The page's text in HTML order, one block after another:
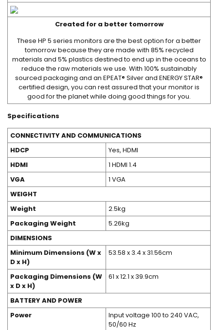
Created for a better tomorrow
These HP 5 series monitors are the best option for a better
tomorrow because they are made with 85% recycled
materials and 5% plastics destined to end up in the oceans to
reduce the raw materials we use. With 100% sustainably
sourced packaging and an EPEAT® Silver and ENERGY STAR®
certified design, you can rest assured that your monitor is
good for the planet while doing good things for you.
Specifications
CONNECTIVITY AND COMMUNICATIONS
HDCP
Yes, HDMI
HDMI
1 HDMI 1.4
VGA
1 VGA
WEIGHT
Weight
2.5kg
Packaging Weight
5.26kg
DIMENSIONS
Minimum Dimensions (W x
D x H)
53.58 x 3.4 x 31.56cm
Packaging Dimensions (W
x D x H)
61 x 12.1 x 39.9cm
BATTERY AND POWER
Power
Input voltage 100 to 240 VAC,
50/60 Hz